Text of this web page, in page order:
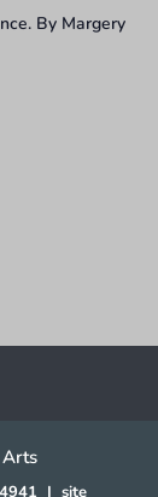
By Margery
| site